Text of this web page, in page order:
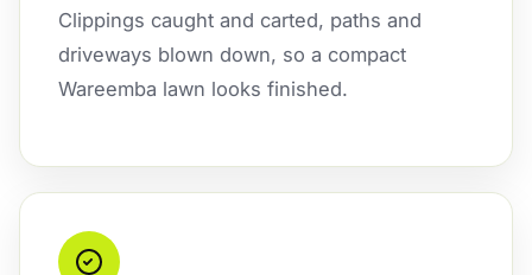
Clippings caught and carted, paths and
driveways blown down, so a compact
Wareemba lawn looks finished.